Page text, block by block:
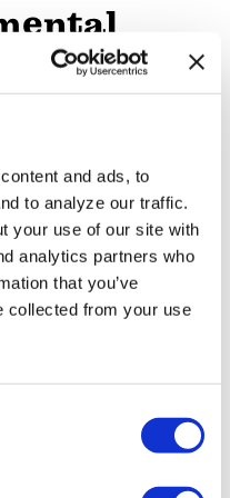
and ads, to
to analyze our traffic.
your use of our site with
analytics partners who
that you’ve
collected from your use
Sex and
Camp
turns
tropes